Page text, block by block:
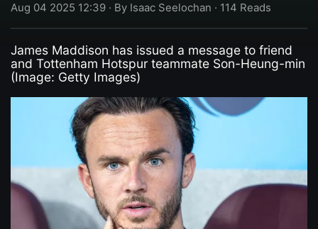
Aug 04 2025 12:39 · By Isaac Seelochan · 114 Reads
James Maddison has issued a message to friend
and Tottenham Hotspur teammate Son-Heung-min
(Image: Getty Images)